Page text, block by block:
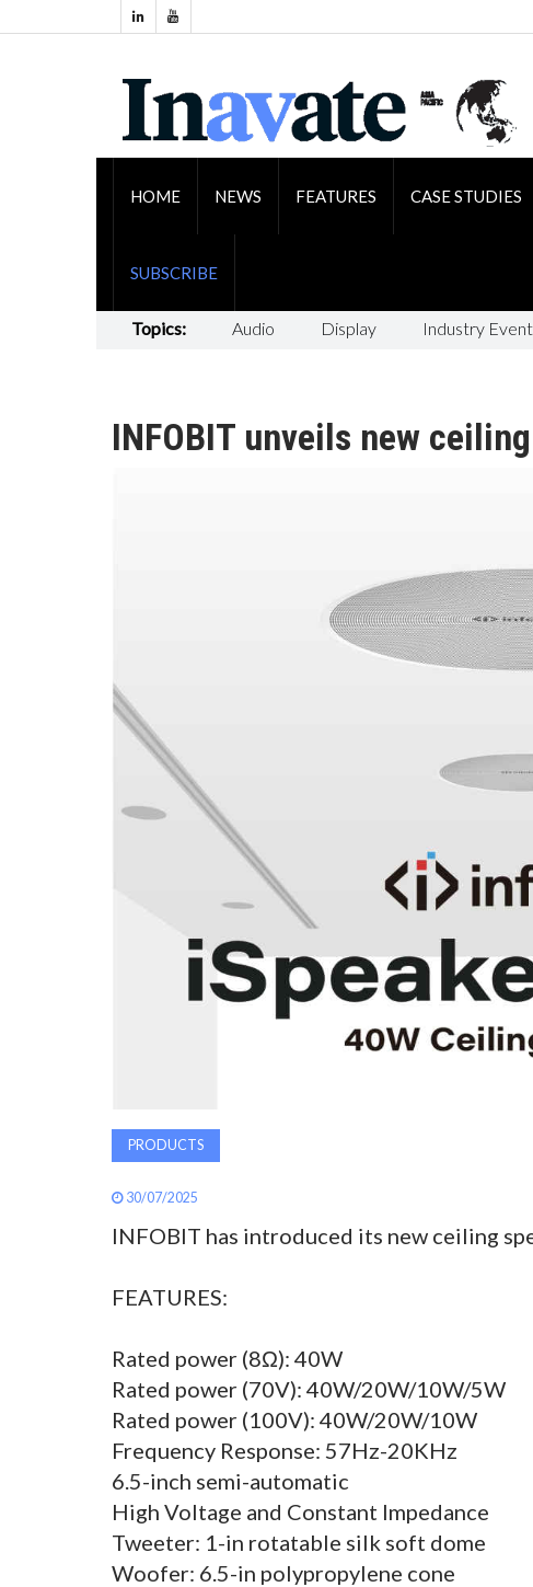
HOME NEWS FEATURES CASE STUDIES
SUBSCRIBE
Topics: Audio Display Industry
INFOBIT unveils new
PRODUCTS
30/07/2025
INFOBIT has introduced its new ceiling
FEATURES:
Rated power (8Ω): 40W
Rated power (70V): 40W/20W/10W/5W
Rated power (100V): 40W/20W/10W
Frequency Response: 57Hz-20KHz
6.5-inch semi-automatic
High Voltage and Constant Impedance
Tweeter: 1-in rotatable silk soft dome
Woofer: 6.5-in polypropylene cone